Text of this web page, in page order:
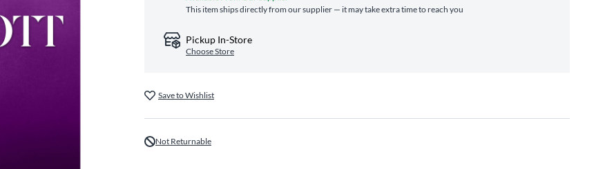
This item ships directly from our supplier — it may take extra time to reach you
Pickup In-Store
Choose Store
Save to Wishlist
Not Returnable